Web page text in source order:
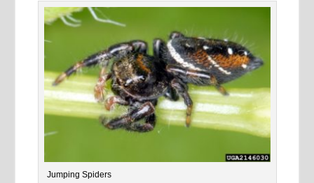
Jumping Spiders